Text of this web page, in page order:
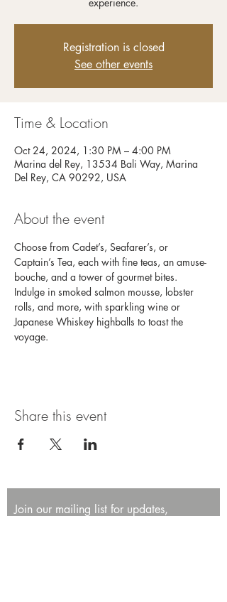
Registration is closed
See other events
Time & Location
Oct 24, 2024, 1:30 PM – 4:00 PM
Marina del Rey, 13534 Bali Way, Marina
Del Rey, CA 90292, USA
About the event
Choose from Cadet’s, Seafarer’s, or
Captain’s Tea, each with fine teas, an amuse-
bouche, and a tower of gourmet bites.
Indulge in smoked salmon mousse, lobster
rolls, and more, with sparkling wine or
Japanese Whiskey highballs to toast the
voyage.
Share this event
Join our mailing list for updates,